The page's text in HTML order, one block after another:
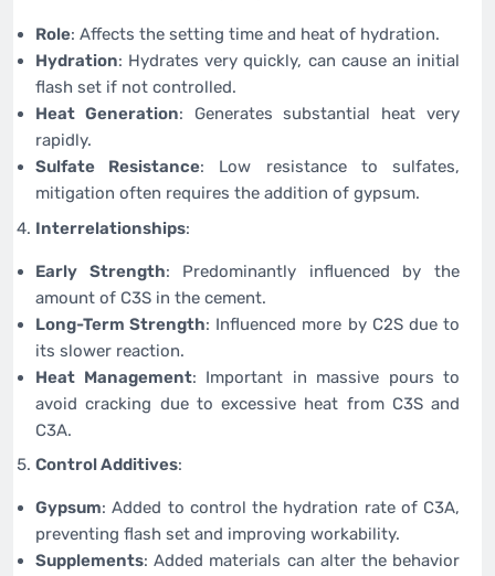
Role: Affects the setting time and heat of hydration.
Hydration: Hydrates very quickly, can cause an initial
flash set if not controlled.
Heat Generation: Generates substantial heat very
rapidly.
Sulfate Resistance: Low resistance to sulfates,
mitigation often requires the addition of gypsum.
Interrelationships:
Early Strength: Predominantly influenced by the
amount of C3S in the cement.
Long-Term Strength: Influenced more by C2S due to
its slower reaction.
Heat Management: Important in massive pours to
avoid cracking due to excessive heat from C3S and
C3A.
Control Additives:
Gypsum: Added to control the hydration rate of C3A,
preventing flash set and improving workability.
Supplements: Added materials can alter the behavior